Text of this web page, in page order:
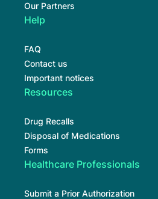
Our Partners
Help
FAQ
Contact us
Important notices
Resources
Drug Recalls
Disposal of Medications
Forms
Healthcare Professionals
Submit a Prior Authorization